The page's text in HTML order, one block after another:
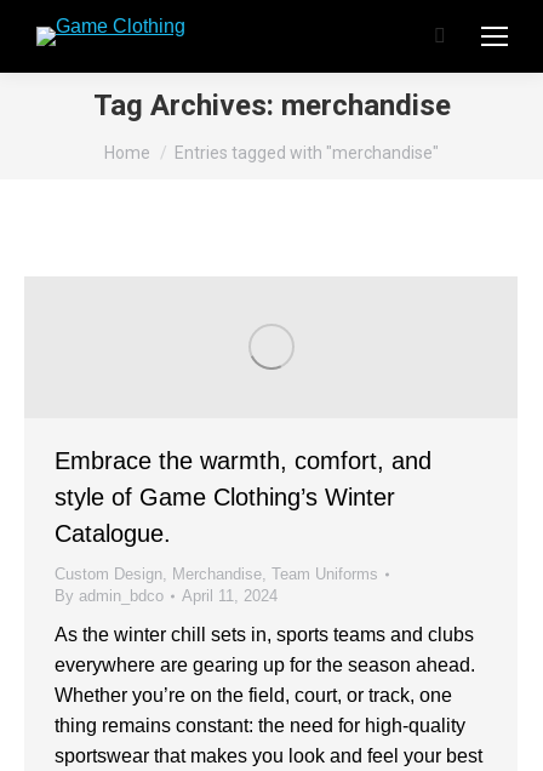
Search:
Tag Archives: merchandise
You are here:
Home Entries tagged with "merchandise"
Embrace the warmth, comfort, and
style of Game Clothing’s Winter
Catalogue.
Custom Design, Merchandise, Team Uniforms
By admin_bdco April 11, 2024
As the winter chill sets in, sports teams and clubs
everywhere are gearing up for the season ahead.
Whether you’re on the field, court, or track, one
thing remains constant: the need for high-quality
sportswear that makes you look and feel your best